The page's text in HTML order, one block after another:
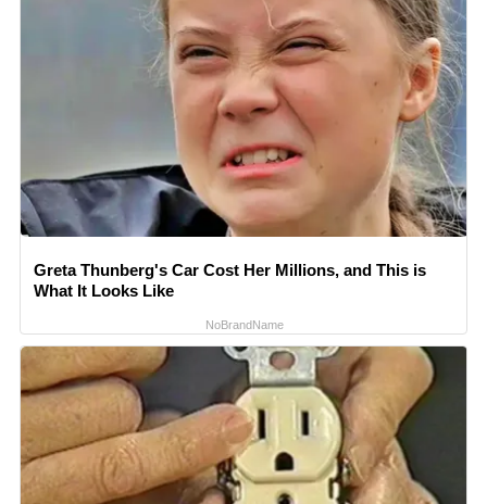
Greta Thunberg's Car Cost Her Millions, and This is
What It Looks Like
NoBrandName